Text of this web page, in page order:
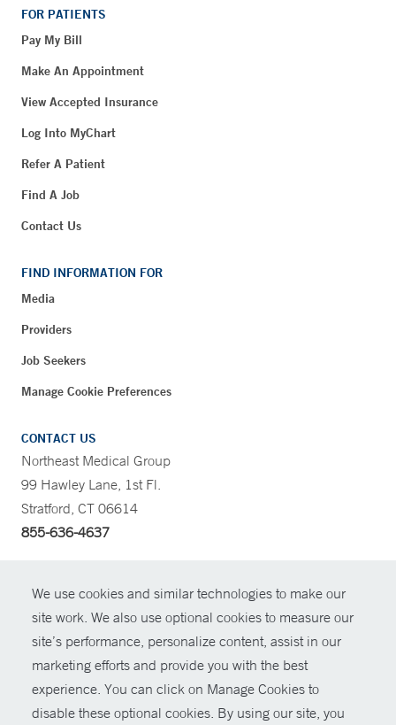
We use cookies and similar technologies to make our
site work. We also use optional cookies to measure our
site’s performance, personalize content, assist in our
marketing efforts and provide you with the best
experience. You can click on Manage Cookies to
disable these optional cookies. By using our site, you
FOR PATIENTS
Pay My Bill
Make An Appointment
View Accepted Insurance
Log Into MyChart
Refer A Patient
Find A Job
Contact Us
FIND INFORMATION FOR
Media
Providers
Job Seekers
Manage Cookie Preferences
CONTACT US
Northeast Medical Group
99 Hawley Lane, 1st Fl.
Stratford, CT 06614
855-636-4637
© Copyright 2026 Yale New Haven Health
Policies